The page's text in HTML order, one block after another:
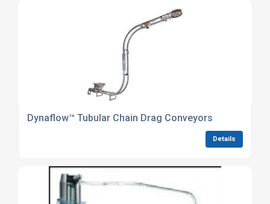
Dynaflow™ Tubular Chain Drag Conveyors
Details